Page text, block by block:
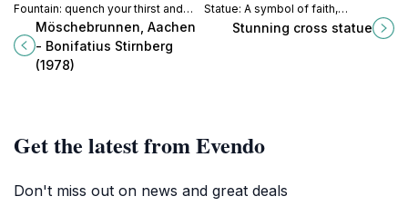
Fountain: quench your thirst and
admire Bonifatius Stirnberg's
bronze sparrows on historic
Münsterplatz.
Möschebrunnen, Aachen
- Bonifatius Stirnberg
(1978)
Statue: A symbol of faith,
resilience, and artistic heritage in
Stunning cross statue
Get the latest from Evendo
Don't miss out on news and great deals